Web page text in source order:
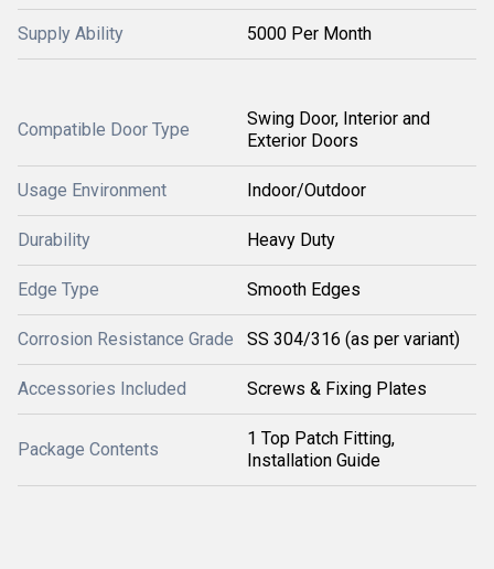
Supply Ability 5000 Per Month
Compatible Door Type
Swing Door, Interior and
Exterior Doors
Usage Environment Indoor/Outdoor
Durability Heavy Duty
Edge Type Smooth Edges
Corrosion Resistance Grade SS 304/316 (as per variant)
Accessories Included Screws & Fixing Plates
Package Contents
1 Top Patch Fitting,
Installation Guide